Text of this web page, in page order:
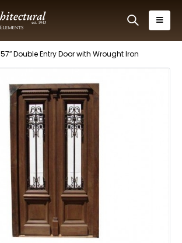
57″ Double Entry Door with Wrought Iron